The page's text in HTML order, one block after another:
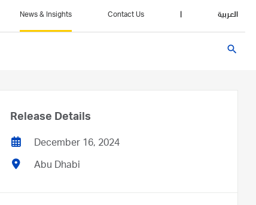
News & Insights Contact Us العربية
search
Release Details
December 16, 2024
Abu Dhabi